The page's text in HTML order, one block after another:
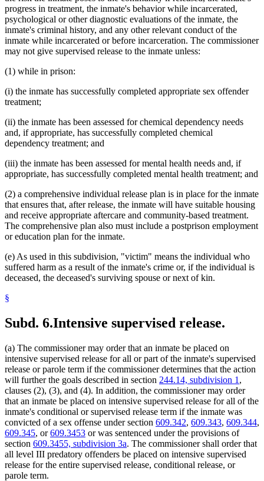
progress in treatment, the inmate's behavior while incarcerated,
psychological or other diagnostic evaluations of the inmate, the
inmate's criminal history, and any other relevant conduct of the
inmate while incarcerated or before incarceration. The commissioner
may not give supervised release to the inmate unless:
(1) while in prison:
(i) the inmate has successfully completed appropriate sex offender
treatment;
(ii) the inmate has been assessed for chemical dependency needs
and, if appropriate, has successfully completed chemical
dependency treatment; and
(iii) the inmate has been assessed for mental health needs and, if
appropriate, has successfully completed mental health treatment; and
(2) a comprehensive individual release plan is in place for the inmate
that ensures that, after release, the inmate will have suitable housing
and receive appropriate aftercare and community-based treatment.
The comprehensive plan also must include a postprison employment
or education plan for the inmate.
(e) As used in this subdivision, "victim" means the individual who
suffered harm as a result of the inmate's crime or, if the individual is
deceased, the deceased's surviving spouse or next of kin.
§
Subd. 6.Intensive supervised release.
(a) The commissioner may order that an inmate be placed on
intensive supervised release for all or part of the inmate's supervised
release or parole term if the commissioner determines that the action
will further the goals described in section 244.14, subdivision 1 ,
clauses (2), (3), and (4). In addition, the commissioner may order
that an inmate be placed on intensive supervised release for all of the
inmate's conditional or supervised release term if the inmate was
convicted of a sex offense under section 609.342, 609.343, 609.344,
609.345, or609.3453 or was sentenced under the provisions of
section 609.3455, subdivision 3a. The commissioner shall order that
all level III predatory offenders be placed on intensive supervised
release for the entire supervised release, conditional release, or
parole term.